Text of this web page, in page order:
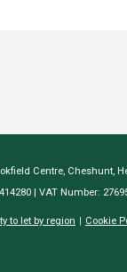
Centre, Cheshunt,
| VAT Number:
to let by region Cookie